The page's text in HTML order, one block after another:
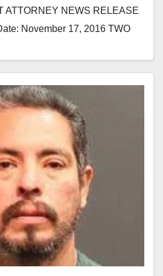
ATTORNEY NEWS RELEASE
November 17, 2016 TWO